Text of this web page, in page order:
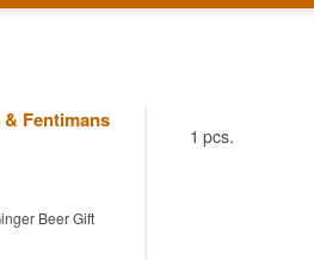
Fentimans
Beer Gift
1 pcs.